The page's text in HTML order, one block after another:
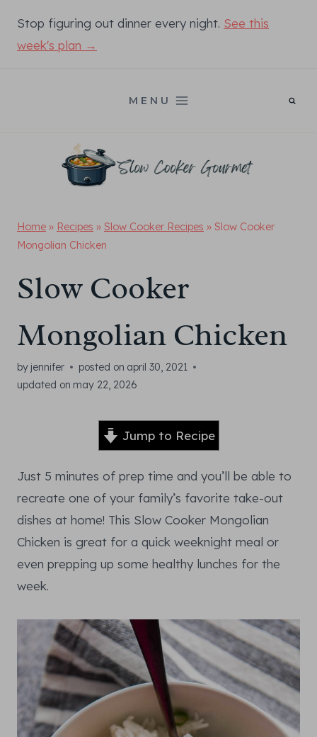
content
Stop figuring out dinner every night. See this
week's plan →
MENU
Home » Recipes » Slow Cooker Recipes » Slow Cooker
Mongolian Chicken
Slow Cooker
Mongolian Chicken
by jennifer posted on april 30, 2021
updated on may 22, 2026
Jump to Recipe
Just 5 minutes of prep time and you’ll be able to
recreate one of your family’s favorite take-out
dishes at home! This Slow Cooker Mongolian
Chicken is great for a quick weeknight meal or
even prepping up some healthy lunches for the
week.